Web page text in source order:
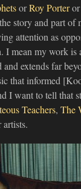
orRoy Porteror
story and part
attention as
I mean my work
extends far
that informed
I want to tell that
Teachers, The